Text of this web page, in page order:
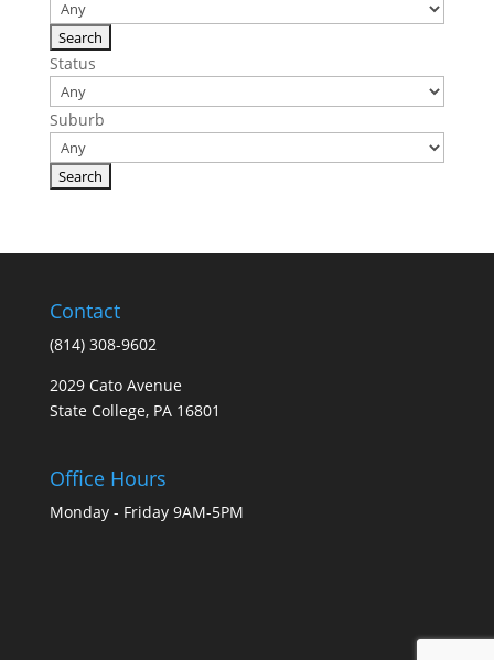
Status
Suburb
Contact
(814) 308-9602
2029 Cato Avenue
State College, PA 16801
Office Hours
Monday - Friday 9AM-5PM